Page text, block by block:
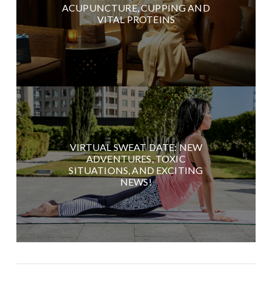
ACUPUNCTURE, CUPPING AND
VITAL PROTEINS
VIRTUAL SWEAT DATE: NEW
ADVENTURES, TOXIC
SITUATIONS, AND EXCITING
NEWS!